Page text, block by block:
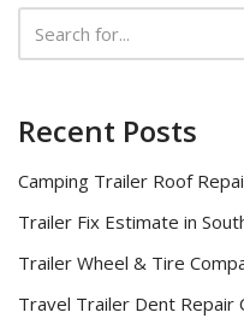
Recent Posts
Camping Trailer Roof
Trailer Fix Estimate in
Trailer Wheel & Tire
Travel Trailer Dent Repair